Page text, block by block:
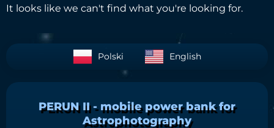
It looks like we can't find what you're looking for.
Polski English
PERUN II - mobile power bank for
Astrophotography